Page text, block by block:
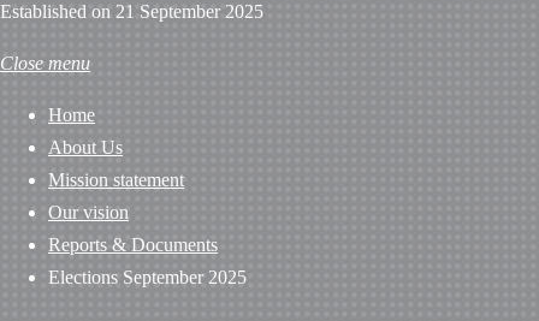
Established on 21 September 2025
Close menu
Home
About Us
Mission statement
Our vision
Reports & Documents
Elections September 2025